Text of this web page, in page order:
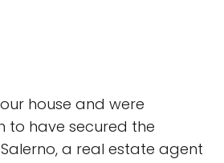
house and were
to have secured the
a real estate agent